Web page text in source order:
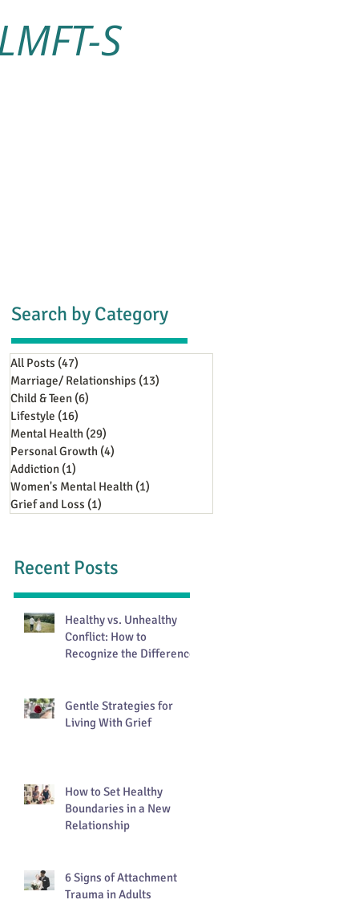
S
Search by Category
All Posts (47)
Marriage/ Relationships (13)
Child & Teen (6)
Lifestyle (16)
Mental Health (29)
Personal Growth (4)
Addiction (1)
Women's Mental Health (1)
Grief and Loss (1)
Recent Posts
Healthy vs. Unhealthy
Conflict: How to
Recognize the Difference
Gentle Strategies for
Living With Grief
How to Set Healthy
Boundaries in a New
Relationship
6 Signs of Attachment
Trauma in Adults